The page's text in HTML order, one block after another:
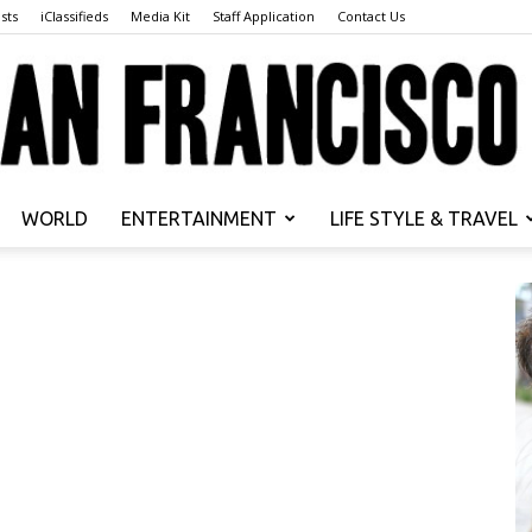
iClassifieds Media Kit Staff Application Contact Us
WORLD ENTERTAINMENT LIFE STYLE & TRAVEL